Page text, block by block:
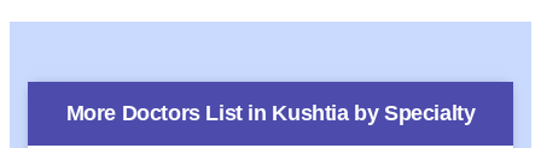
More Doctors List in Kushtiaby Specialty